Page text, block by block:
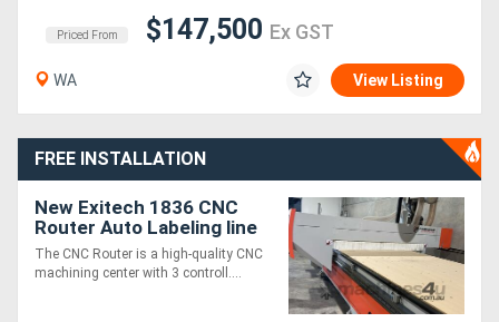
&
Attachments
Priced From $147,500 Ex GST
WA View Listing
FREE INSTALLATION
New Exitech 1836 CNC
Router Auto Labeling line
The CNC Router is a high-quality CNC
machining center with 3 controll....